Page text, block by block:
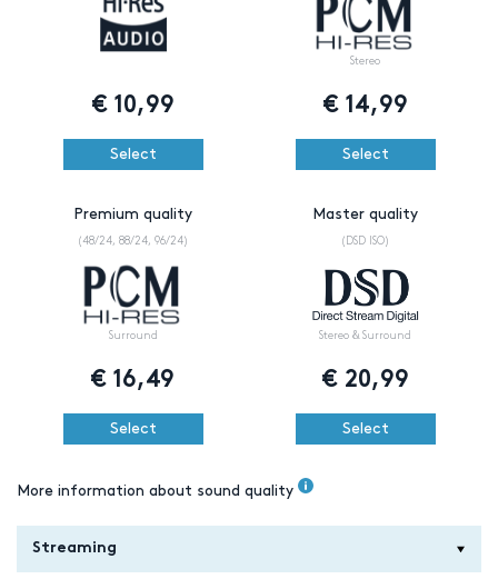
€10,99
Select
Stereo
€14,99
Select
Premium quality
(48/24, 88/24, 96/24)
Surround
€ 16,49
Select
Master quality
(DSD ISO)
Stereo & Surround
€20,99
Select
More information about sound quality
Streaming